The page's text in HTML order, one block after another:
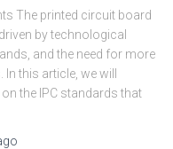
The printed circuit board
by technological
and the need for more
In this article, we will
the IPC standards that